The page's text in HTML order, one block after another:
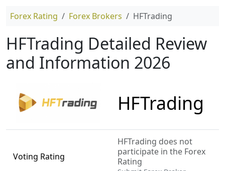
Forex Rating Forex Brokers HFTrading
HFTrading Detailed Review
and Information 2026
HFTrading
Voting Rating
HFTrading does not
participate in the Forex
Rating